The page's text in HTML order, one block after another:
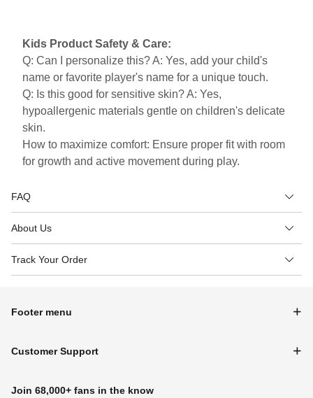
Kids Product Safety & Care:
Q: Can I personalize this? A: Yes, add your child's
name or favorite player's name for a unique touch.
Q: Is this good for sensitive skin? A: Yes,
hypoallergenic materials gentle on children's delicate
skin.
How to maximize comfort: Ensure proper fit with room
for growth and active movement during play.
FAQ
About Us
Track Your Order
Footer menu
Customer Support
Join 68,000+ fans in the know